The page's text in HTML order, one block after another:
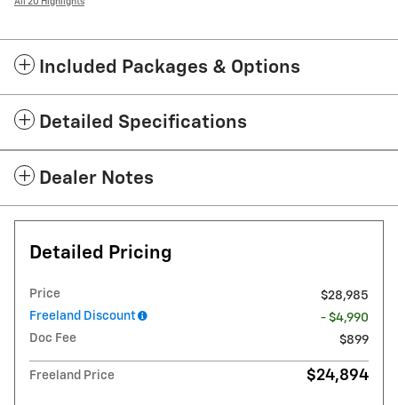
All 20 Highlights
Included Packages & Options
Detailed Specifications
Dealer Notes
Detailed Pricing
Price
$28,985
Freeland Discount
- $4,990
Doc Fee
$899
Freeland Price $24,894